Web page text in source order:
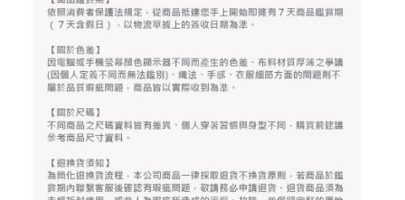
shall make payments according to the agreement using the Company’s
billing system.
to use OP Pay Later, the merchant will provide your personal information
(including your name, phone number, or address) to the Company for the
purposes of collecting, processing, and using the data required for
3. For the full terms of service, please refer to the following link:
https://oppay.tw/userRule
information displayed on the "AFTEE Buy Now Pay Later" checkout page.
If you have any questions regarding the payment status or refund
requests after payment, please contact the "AFTEE Buy Now Pay Later
Customer Support Center" at
https://netprotections.freshdesk.com/support/home
【Important Notes】
When using the "AFTEE Buy Now Pay Later" service provided by Net
Protections Inc., you may need to provide personal information within the
necessary scope of this service. Additionally, the rights of payment claims
related to the transaction will be transferred to Net Protections Inc.
For information regarding the handling of personal data, please visit the
Free shipping
離島宅配
Free shipping